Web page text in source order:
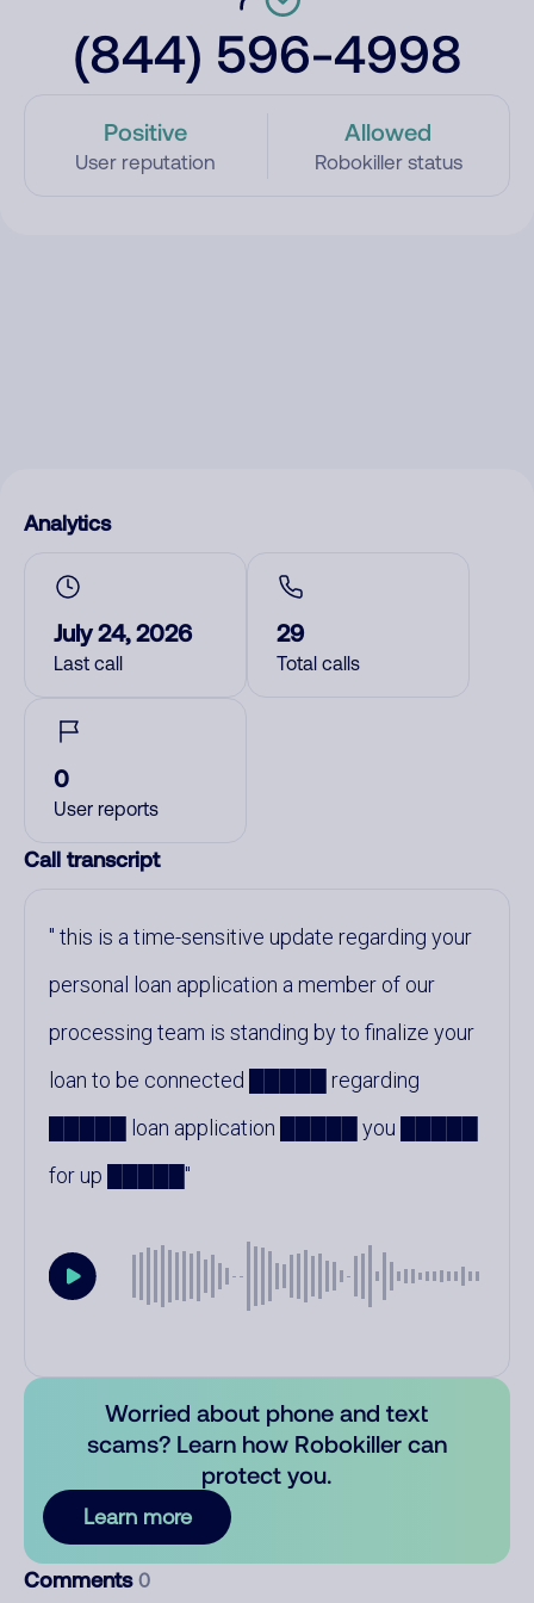
(844) 596-4998
Positive
User reputation
Allowed
Robokiller status
Analytics
July 24, 2026
Last call
29
Total calls
0
User reports
Call transcript
this is a time-sensitive update regarding your
personal loan application a member of our
processing team is standing by to finalize your
loan to be connected █████ regarding
█████ loan application █████ you █████
for up █████
Worried about phone and text
scams? Learn how Robokiller can
protect you.
Learn more
Comments 0